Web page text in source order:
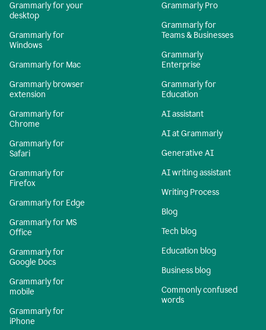
Grammarly for your
desktop
Grammarly for
Windows
Grammarly for Mac
Grammarly browser
extension
Grammarly for
Chrome
Grammarly for
Safari
Grammarly for
Firefox
Grammarly for Edge
Grammarly for MS
Office
Grammarly for
Google Docs
Grammarly for
mobile
Grammarly for
iPhone
Grammarly Pro
Grammarly for
Teams & Businesses
Grammarly
Enterprise
Grammarly for
Education
AI assistant
AI at Grammarly
Generative AI
AI writing assistant
Writing Process
Blog
Tech blog
Education blog
Business blog
Commonly confused
words